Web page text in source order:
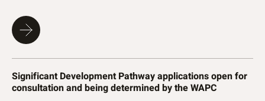
Significant Development Pathway applications open for
consultation and being determined by the WAPC